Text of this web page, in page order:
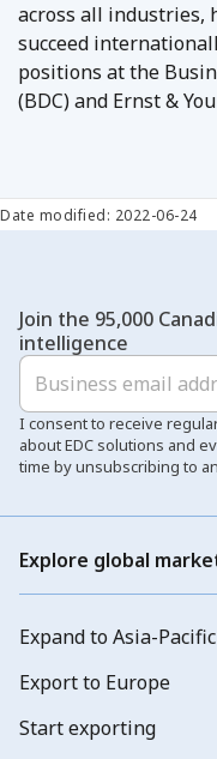
across all industries,
succeed
positions at the
(BDC) and Ernst &
Date modified: 2022-06-24
Join the 95,000
intelligence
I consent to receive
about EDC solutions and
time by unsubscribing to
Explore global
Expand to Asia-Pacific
Export to Europe
Start exporting